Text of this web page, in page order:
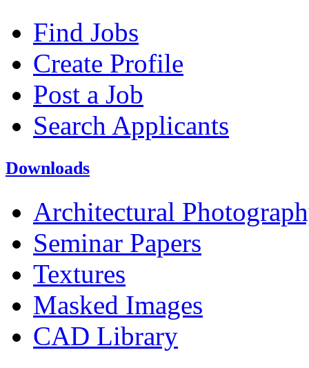
Find Jobs
Create Profile
Post a Job
Search Applicants
Downloads
Architectural
Seminar Papers
Textures
Masked Images
CAD Library